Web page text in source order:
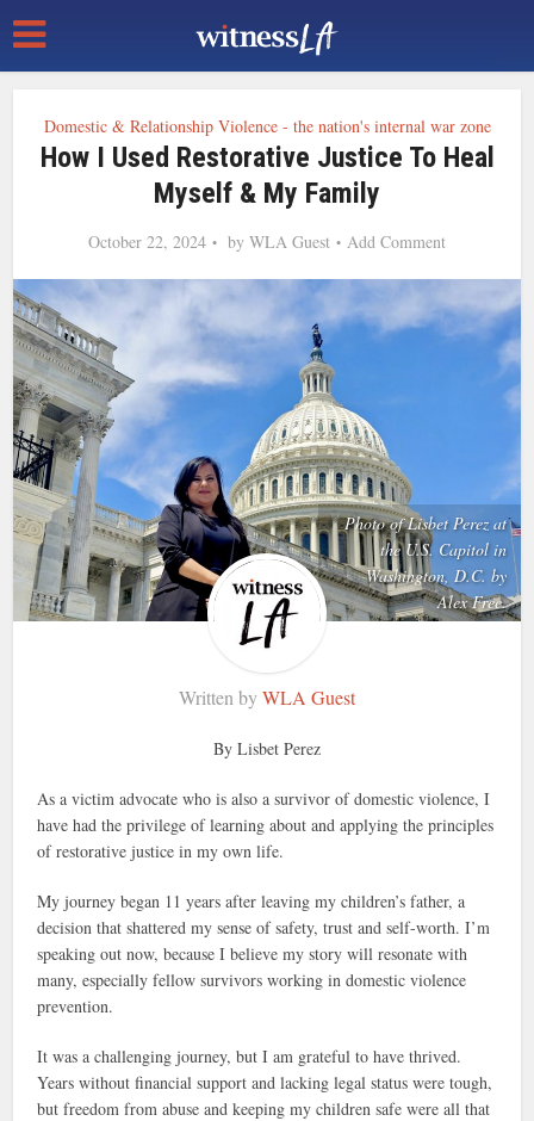
Domestic & Relationship Violence - the nation's internal war zone
How I Used Restorative Justice To Heal
Myself & My Family
October 22, 2024 by WLA Guest Add Comment
Photo of Lisbet Perez at
the U.S. Capitol in
Washington, D.C. by
Alex Free.
Written byWLA Guest
By Lisbet Perez
As a victim advocate who is also a survivor of domestic violence, I
have had the privilege of learning about and applying the principles
of restorative justice in my own life.
My journey began 11 years after leaving my children’s father, a
decision that shattered my sense of safety, trust and self-worth. I’m
speaking out now, because I believe my story will resonate with
many, especially fellow survivors working in domestic violence
prevention.
It was a challenging journey, but I am grateful to have thrived.
Years without financial support and lacking legal status were tough,
but freedom from abuse and keeping my children safe were all that